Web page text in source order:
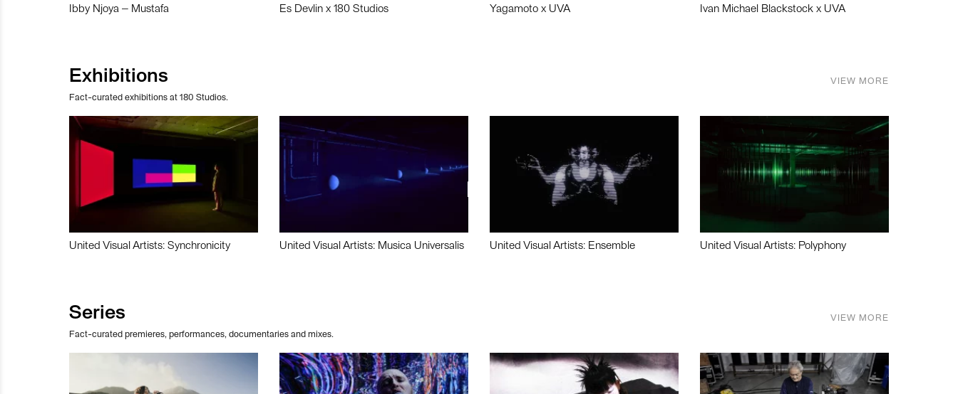
Ibby Njoya – Mustafa Es Devlin x 180 Studios Yagamoto x UVA Ivan Michael Blackstock x UVA
Exhibitions
Fact-curated exhibitions at 180 Studios.
VIEW MORE
United Visual Artists: Synchronicity United Visual Artists: Musica Universalis United Visual Artists: Ensemble United Visual Artists: Polyphony
Series
Fact-curated premieres, performances, documentaries and mixes.
VIEW MORE